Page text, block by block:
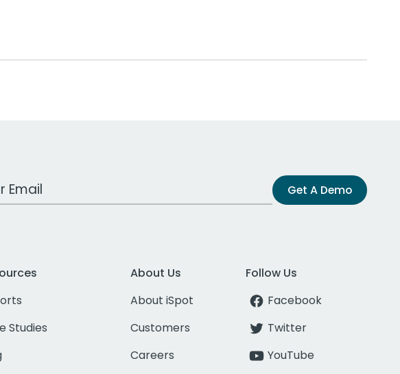
Get A Demo
Studies
About Us
About iSpot
Customers
Careers
Follow Us
Facebook
Twitter
YouTube